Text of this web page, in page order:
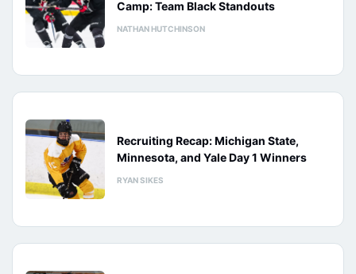
Camp: Team Black Standouts
NATHAN HUTCHINSON
Recruiting Recap: Michigan State,
Minnesota, and Yale Day 1 Winners
RYAN SIKES